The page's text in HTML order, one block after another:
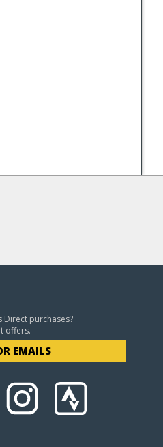
Direct purchases?
offers.
EMAILS